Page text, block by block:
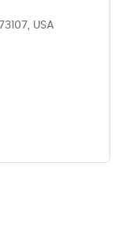
USA